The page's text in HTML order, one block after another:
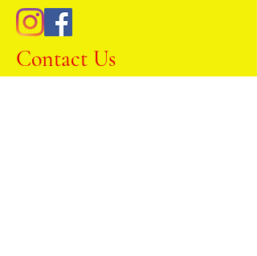
Contact Us